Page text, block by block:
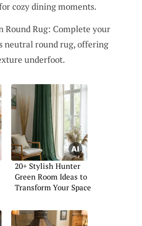
cozy dining moments.
Round Rug: Complete your
neutral round rug, offering
underfoot.
20+ Stylish Hunter
Green Room Ideas to
Transform Your Space